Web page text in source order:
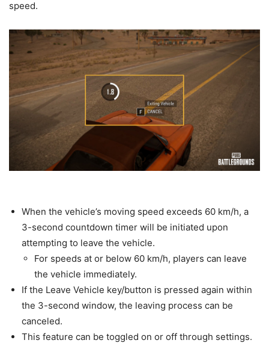
speed.
When the vehicle’s moving speed exceeds 60 km/h, a
3-second countdown timer will be initiated upon
attempting to leave the vehicle.
For speeds at or below 60 km/h, players can leave
the vehicle immediately.
If the Leave Vehicle key/button is pressed again within
the 3-second window, the leaving process can be
canceled.
This feature can be toggled on or off through settings.